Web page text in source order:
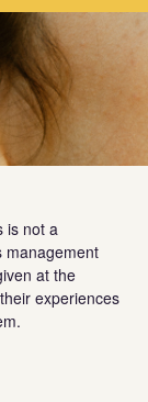
is not a
management
at the
experiences